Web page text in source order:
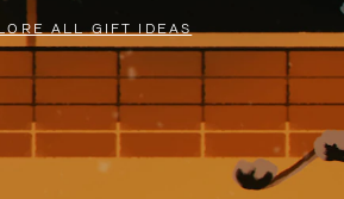
ALL GIFT IDEAS